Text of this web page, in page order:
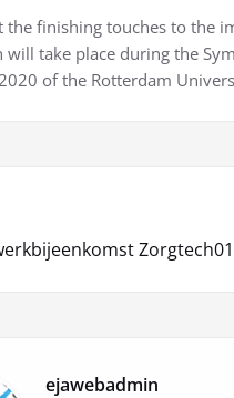
the finishing touches to the
will take place during the
of the Rotterdam
ejawebadmin